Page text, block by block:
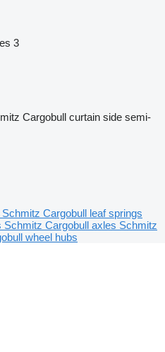
3
Cargobull curtain side semi-
Schmitz Cargobull leaf springs
Schmitz Cargobull axles Schmitz
wheel hubs